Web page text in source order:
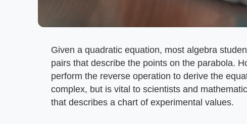
Given a quadratic equation, most algebra
pairs that describe the points on the parabola.
perform the reverse operation to derive the
complex, but is vital to scientists and
that describes a chart of experimental values.